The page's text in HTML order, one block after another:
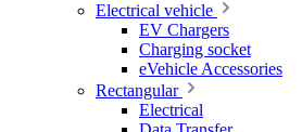
Electrical vehicle
EV Chargers
Charging socket
eVehicle Accessories
Rectangular
Electrical